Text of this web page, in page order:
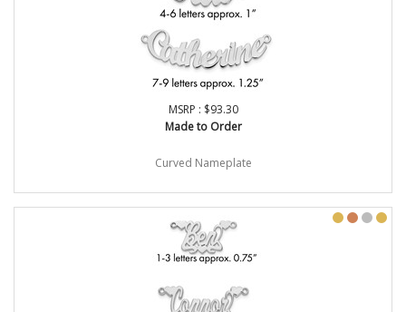
MSRP : $93.30
Made to Order
Curved Nameplate